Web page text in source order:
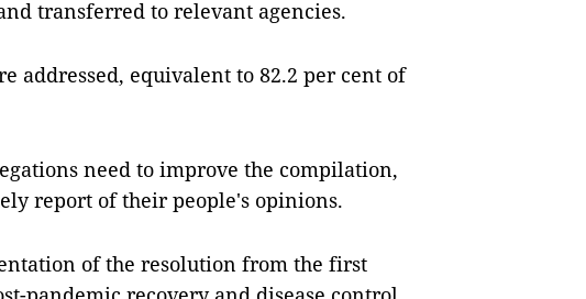
transferred to relevant agencies.
addressed, equivalent to 82.2 per cent of
need to improve the compilation,
report of their people's opinions.
of the resolution from the first